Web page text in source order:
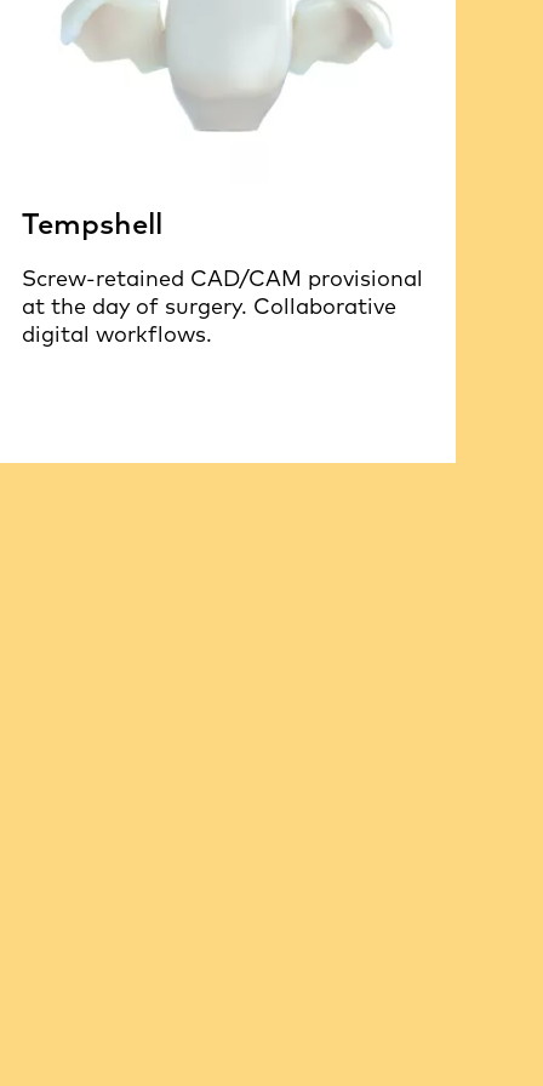
Tempshell
Screw-retained CAD/CAM provisional
at the day of surgery. Collaborative
digital workflows.